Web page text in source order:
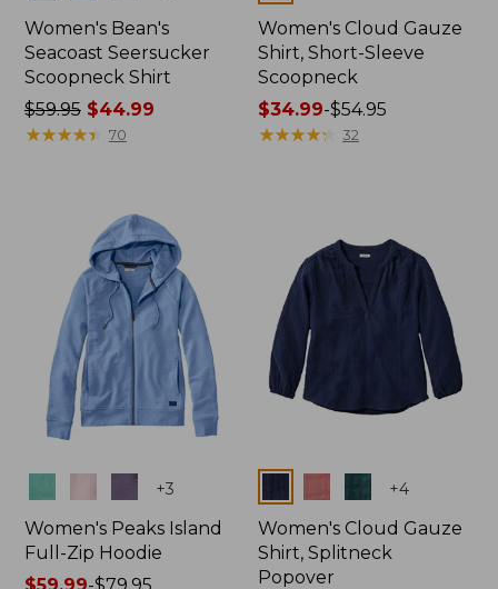
Women's Bean's
Seacoast Seersucker
Scoopneck Shirt
Price
was
$59.95$44.99
★★★★★
★★★★★ 70
Women's Cloud Gauze
Shirt, Short-Sleeve
Scoopneck
Price
range
$34.99-$54.95
★★★★★
★★★★★ 32
+3
Women's Peaks Island
Full-Zip Hoodie
+4
Women's Cloud Gauze
Shirt, Splitneck
Popover